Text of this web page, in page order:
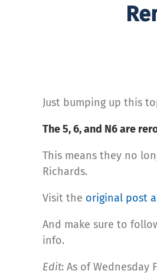
Just bumping up this
The 5, 6, and N6 are
This means they no
Richards.
Visit the original post
And make sure to
info.
Edit: As of Wednesday